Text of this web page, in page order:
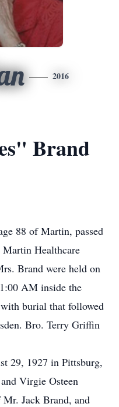
2016
Brand
88 of Martin, passed
Healthcare
Brand were held on
AM inside the
burial that followed
Bro. Terry Griffin
29, 1927 in Pittsburg,
Virgie Osteen
Jack Brand, and